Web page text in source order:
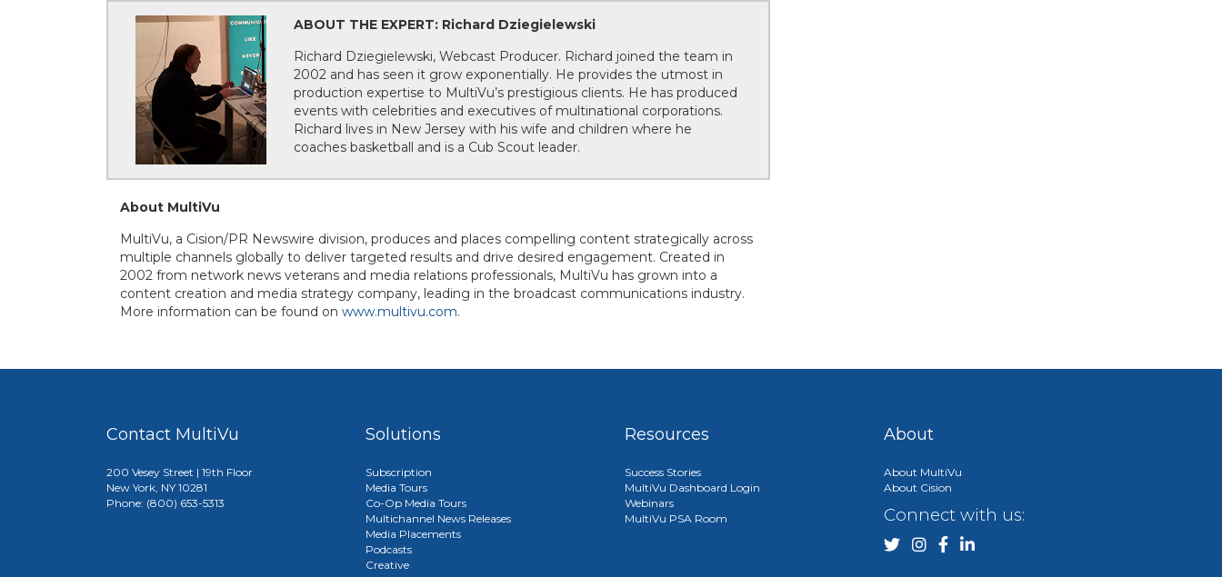
ABOUT THE EXPERT: Richard Dziegielewski
Richard Dziegielewski, Webcast Producer. Richard joined the team in
2002 and has seen it grow exponentially. He provides the utmost in
production expertise to MultiVu’s prestigious clients. He has produced
events with celebrities and executives of multinational corporations.
Richard lives in New Jersey with his wife and children where he
coaches basketball and is a Cub Scout leader.
About MultiVu
MultiVu, a Cision/PR Newswire division, produces and places compelling content strategically across
multiple channels globally to deliver targeted results and drive desired engagement. Created in
2002 from network news veterans and media relations professionals, MultiVu has grown into a
content creation and media strategy company, leading in the broadcast communications industry.
More information can be found on www.multivu.com.
Contact MultiVu
200 Vesey Street | 19th Floor
New York, NY 10281
Phone: (800) 653-5313
Solutions
Subscription
Media Tours
Co-Op Media Tours
Multichannel News Releases
Media Placements
Podcasts
Creative
Resources
Success Stories
MultiVu Dashboard Login
Webinars
MultiVu PSA Room
About
About MultiVu
About Cision
Connect with us: